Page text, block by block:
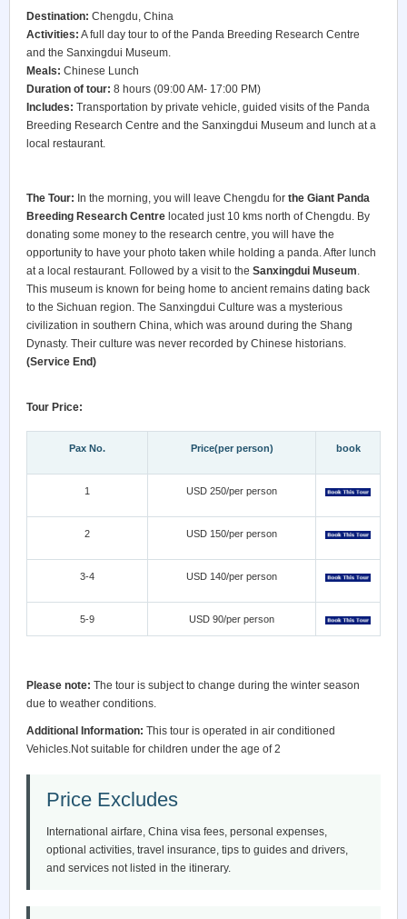
Destination: Chengdu, China
Activities: A full day tour to of the Panda Breeding Research Centre
and the Sanxingdui Museum.
Meals: Chinese Lunch
Duration of tour: 8 hours (09:00 AM- 17:00 PM)
Includes: Transportation by private vehicle, guided visits of the Panda
Breeding Research Centre and the Sanxingdui Museum and lunch at a
local restaurant.
The Tour: In the morning, you will leave Chengdu for the Giant Panda
Breeding Research Centre located just 10 kms north of Chengdu. By
donating some money to the research centre, you will have the
opportunity to have your photo taken while holding a panda. After lunch
at a local restaurant. Followed by a visit to the Sanxingdui Museum.
This museum is known for being home to ancient remains dating back
to the Sichuan region. The Sanxingdui Culture was a mysterious
civilization in southern China, which was around during the Shang
Dynasty. Their culture was never recorded by Chinese historians.
(Service End)
Tour Price:
Pax No. Price(per person) book
1 USD 250/per person
2 USD 150/per person
3-4 USD 140/per person
5-9 USD 90/per person
Please note: The tour is subject to change during the winter season
due to weather conditions.
Additional Information: This tour is operated in air conditioned
Vehicles.Not suitable for children under the age of 2
Price Excludes
International airfare, China visa fees, personal expenses,
optional activities, travel insurance, tips to guides and drivers,
and services not listed in the itinerary.